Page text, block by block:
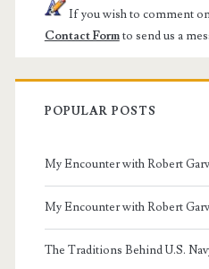
If you wish to comment
Contact Formto send us a
POPULAR POSTS
My Encounter with Robert
My Encounter with Robert
The Traditions Behind U.S.